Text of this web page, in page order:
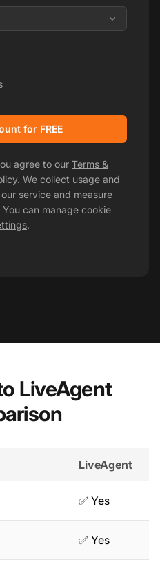
for FREE
agree to our Terms &
. We collect usage and
service and measure
can manage cookie
.
LiveAgent
LiveAgent
✅ Yes
✅ Yes